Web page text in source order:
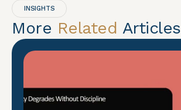
INSIGHTS
More Related Articles